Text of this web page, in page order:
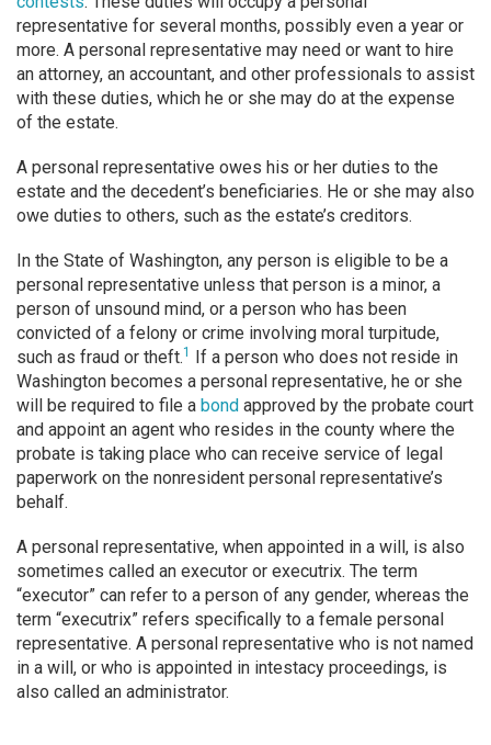
representative for several months, possibly even a year or
more. A personal representative may need or want to hire
an attorney, an accountant, and other professionals to assist
with these duties, which he or she may do at the expense
of the estate.
A personal representative owes his or her duties to the
estate and the decedent’s beneficiaries. He or she may also
owe duties to others, such as the estate’s creditors.
In the State of Washington, any person is eligible to be a
personal representative unless that person is a minor, a
person of unsound mind, or a person who has been
convicted of a felony or crime involving moral turpitude,
such as fraud or theft.1 If a person who does not reside in
Washington becomes a personal representative, he or she
will be required to file a bond approved by the probate court
and appoint an agent who resides in the county where the
probate is taking place who can receive service of legal
paperwork on the nonresident personal representative’s
behalf.
A personal representative, when appointed in a will, is also
sometimes called an executor or executrix. The term
“executor” can refer to a person of any gender, whereas the
term “executrix” refers specifically to a female personal
representative. A personal representative who is not named
in a will, or who is appointed in intestacy proceedings, is
also called an administrator.